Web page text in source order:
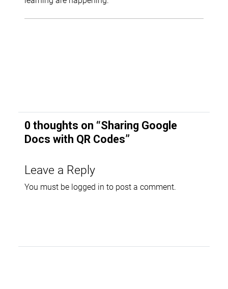
0 thoughts on “Sharing Google
Docs with QR Codes”
Leave a Reply
You must be logged in to post a comment.